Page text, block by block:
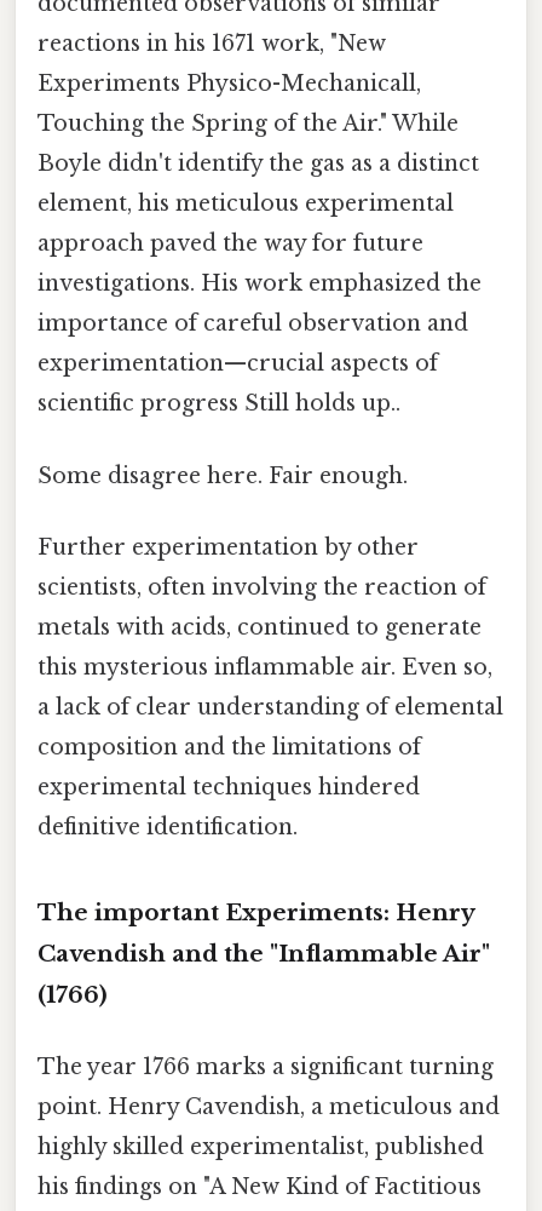
reactions in his 1671 work, "New
Experiments Physico-Mechanicall,
Touching the Spring of the Air." While
Boyle didn't identify the gas as a distinct
element, his meticulous experimental
approach paved the way for future
investigations. His work emphasized the
importance of careful observation and
experimentation—crucial aspects of
scientific progress Still holds up..
Some disagree here. Fair enough.
Further experimentation by other
scientists, often involving the reaction of
metals with acids, continued to generate
this mysterious inflammable air. Even so,
a lack of clear understanding of elemental
composition and the limitations of
experimental techniques hindered
definitive identification.
The important Experiments: Henry
Cavendish and the "Inflammable Air"
(1766)
The year 1766 marks a significant turning
point. Henry Cavendish, a meticulous and
highly skilled experimentalist, published
his findings on "A New Kind of Factitious